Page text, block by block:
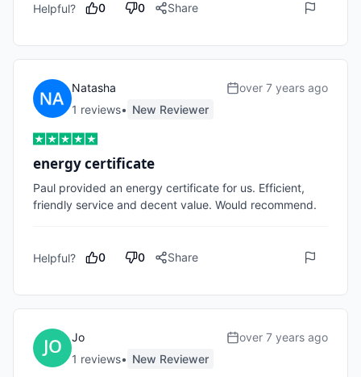
Helpful? 0 0 Share
Natasha
1 reviews• New Reviewer
over 7 years ago
energy certificate
Paul provided an energy certificate for us. Efficient,
friendly service and decent value. Would recommend.
Helpful? 0 0 Share
Jo
1 reviews• New Reviewer
over 7 years ago